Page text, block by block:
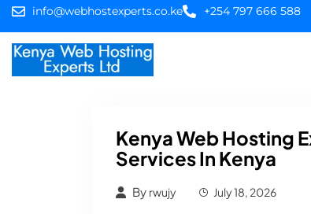
info@webhostexperts.co.ke +254 797 666 588
Kenya Web Hosting
Services In Kenya
By rwujy July 18, 2026